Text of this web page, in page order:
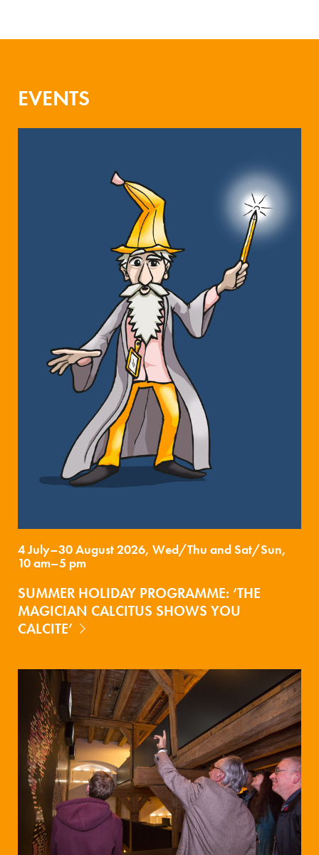
EVENTS
4 July–30 August 2026, Wed/Thu and Sat/Sun,
10 am–5 pm
SUMMER HOLIDAY PROGRAMME: ‘THE
MAGICIAN CALCITUS SHOWS YOU
CALCITE’